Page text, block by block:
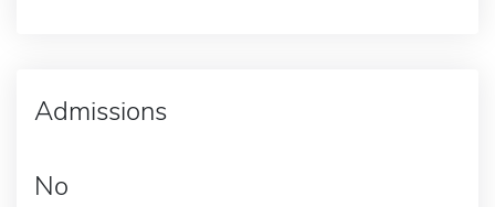
Admissions
No